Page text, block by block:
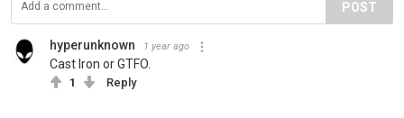
POST
hyperunknown 1 year ago
Cast Iron or GTFO.
1 Reply